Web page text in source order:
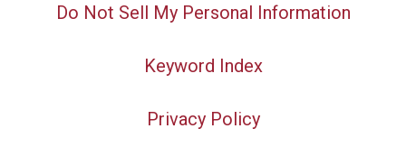
Do Not Sell My Personal Information
Keyword Index
Privacy Policy